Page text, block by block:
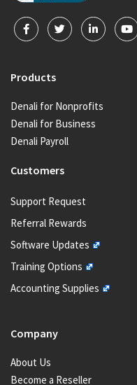
Products
Denali for Nonprofits
Denali for Business
Denali Payroll
Customers
Support Request
Referral Rewards
Software Updates
Training Options
Accounting Supplies
Company
About Us
Become a Reseller